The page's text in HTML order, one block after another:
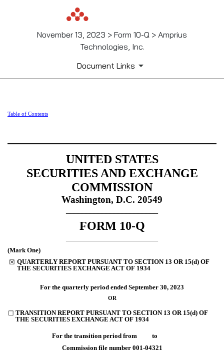
November 13, 2023 > Form 10-Q > Amprius
Technologies, Inc.
Document Links
10-Q: Quarterly report
Table of Contents
UNITED STATES
SECURITIES AND EXCHANGE
COMMISSION
Washington, D.C. 20549
FORM 10-Q
(Mark One)
☒ QUARTERLY REPORT PURSUANT TO SECTION 13 OR 15(d) OF
THE SECURITIES EXCHANGE ACT OF 1934
For the quarterly period ended September 30, 2023
OR
☐ TRANSITION REPORT PURSUANT TO SECTION 13 OR 15(d) OF
THE SECURITIES EXCHANGE ACT OF 1934
For the transition period from to
Commission file number 001-04321